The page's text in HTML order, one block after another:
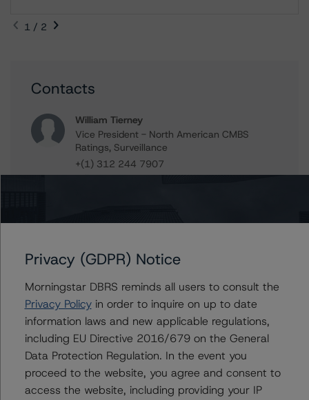
1 / 2
Contacts
William Tierney
Vice President - North American CMBS
Ratings, Surveillance
+(1) 312 244 7907
william.tierney@morningstar.com
+(1) 312 332 9441
stephen.koehler@morningstar.com
Erin Stafford
Global Head of Credit Standards & Processes
- Credit Ratings Leadership
+(1) 312 332 3291
erin.stafford@morningstar.com
Privacy (GDPR) Notice
Morningstar DBRS reminds all users to consult the
Privacy Policyin order to inquire on up to date
information laws and new applicable regulations,
including EU Directive 2016/679 on the General
Data Protection Regulation. In the event you
proceed to the website, you agree and consent to
access the website, including providing your IP